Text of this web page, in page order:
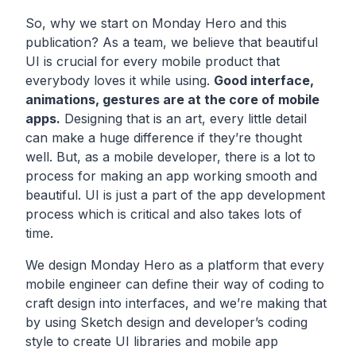
So, why we start on Monday Hero and this
publication? As a team, we believe that beautiful
UI is crucial for every mobile product that
everybody loves it while using. Good interface,
animations, gestures are at the core of mobile
apps. Designing that is an art, every little detail
can make a huge difference if they’re thought
well. But, as a mobile developer, there is a lot to
process for making an app working smooth and
beautiful. UI is just a part of the app development
process which is critical and also takes lots of
time.
We design Monday Hero as a platform that every
mobile engineer can define their way of coding to
craft design into interfaces, and we’re making that
by using Sketch design and developer’s coding
style to create UI libraries and mobile app